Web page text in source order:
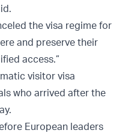
the visa regime for
and preserve their
access.”
visitor visa
who arrived after the
European leaders